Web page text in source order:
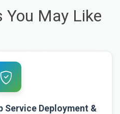
You May Like
Deployment &